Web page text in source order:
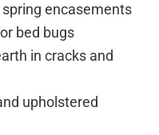
encasements
bed bugs
in cracks and
upholstered